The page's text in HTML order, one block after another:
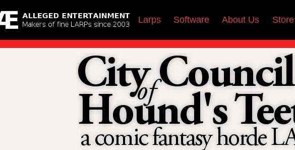
Larps Software About Us Store